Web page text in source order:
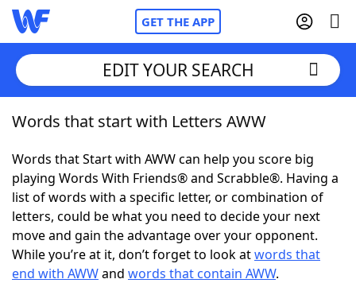
GET THE APP
Home
Words With FriendsCheat
NYT Crossplay Cheat
ScrabbleHelpers
EDIT YOUR SEARCH
Words that start with Letters AWW
Words that Start with AWW can help you score big
playing Words With Friends® and Scrabble®. Having a
list of words with a specific letter, or combination of
letters, could be what you need to decide your next
move and gain the advantage over your opponent.
While you’re at it, don’t forget to look atwords that
end with AWWand words that contain AWW.